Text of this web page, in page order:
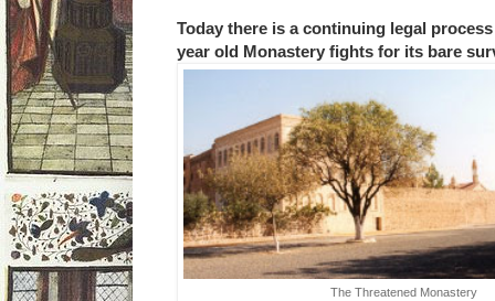
Today there is a continuing legal
year old Monastery fights for its bare
The Threatened Monastery